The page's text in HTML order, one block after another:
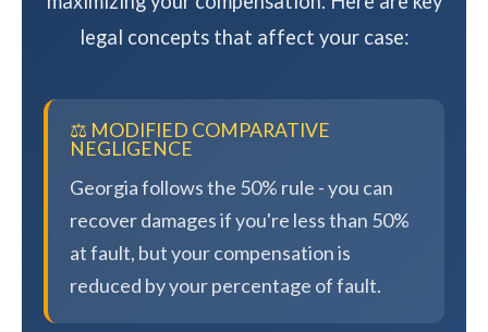
legal concepts that affect your case:
⚖️ MODIFIED COMPARATIVE
NEGLIGENCE
Georgia follows the 50% rule - you can
recover damages if you're less than 50%
at fault, but your compensation is
reduced by your percentage of fault.